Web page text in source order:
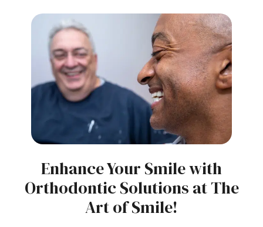
Enhance Your Smile with
Orthodontic Solutions at The
Art of Smile!